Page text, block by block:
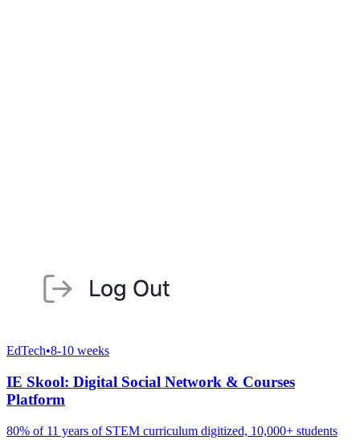
EdTech•8-10 weeks
IE Skool: Digital Social Network & Courses
Platform
80% of 11 years of STEM curriculum digitized, 10,000+ students